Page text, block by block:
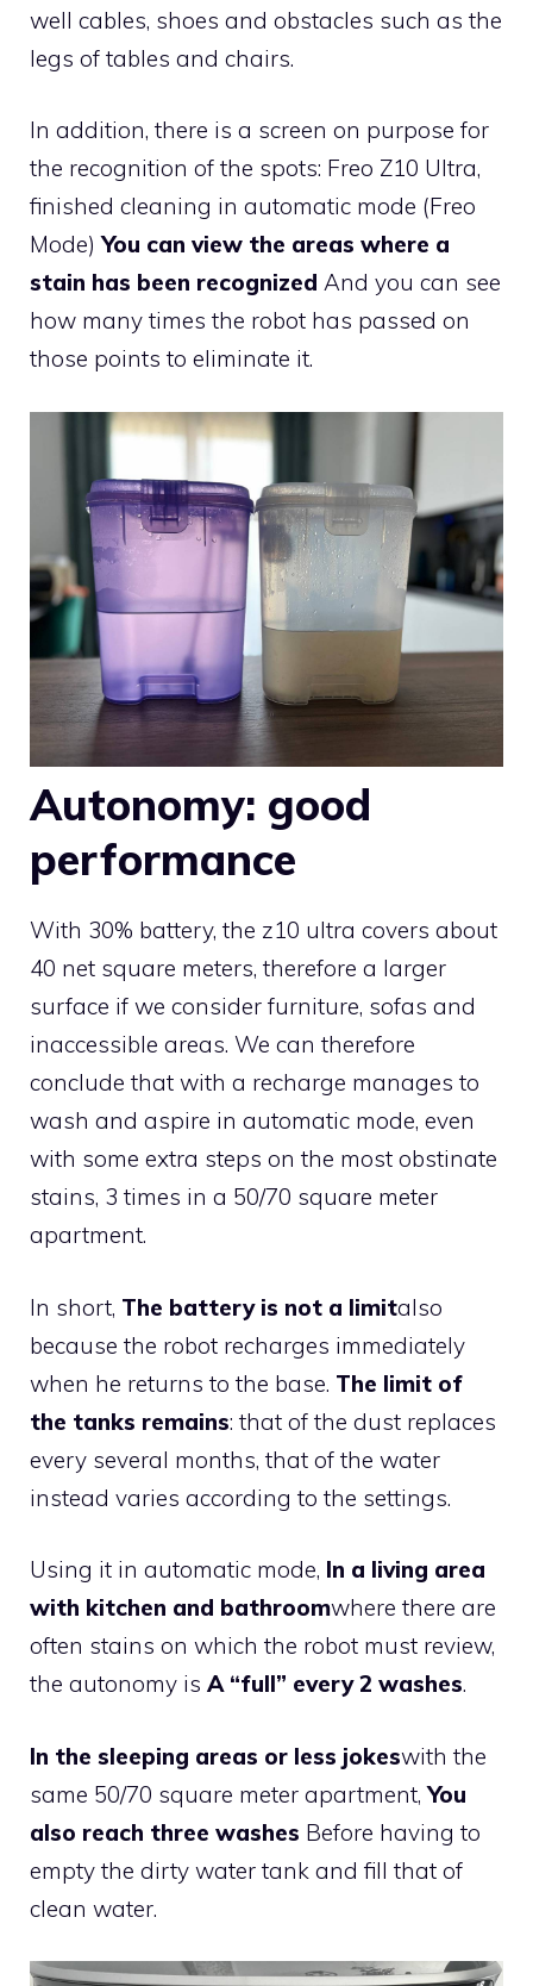
well cables, shoes and obstacles such as the
legs of tables and chairs.
In addition, there is a screen on purpose for
the recognition of the spots: Freo Z10 Ultra,
finished cleaning in automatic mode (Freo
Mode)You can view the areas where a
stain has been recognized And you can see
how many times the robot has passed on
those points to eliminate it.
Autonomy: good
performance
With 30% battery, the z10 ultra covers about
40 net square meters, therefore a larger
surface if we consider furniture, sofas and
inaccessible areas. We can therefore
conclude that with a recharge manages to
wash and aspire in automatic mode, even
with some extra steps on the most obstinate
stains, 3 times in a 50/70 square meter
apartment.
In short, The battery is not a limitalso
because the robot recharges immediately
when he returns to the base. The limit of
the tanks remains: that of the dust replaces
every several months, that of the water
instead varies according to the settings.
Using it in automatic mode, In a living area
with kitchen and bathroomwhere there are
often stains on which the robot must review,
the autonomy is A “full” every 2 washes.
In the sleeping areas or less jokeswith the
same 50/70 square meter apartment,You
also reach three washes Before having to
empty the dirty water tank and fill that of
clean water.